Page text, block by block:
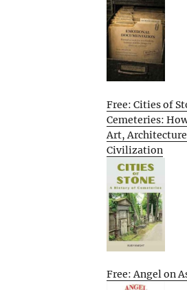
Free: Cities of
Cemeteries:
Art,
Civilization
Free: Angel on